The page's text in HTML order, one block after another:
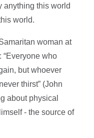
anything this world
world.
woman at
“Everyone who
but whoever
thirst” (John
about physical
- the source of